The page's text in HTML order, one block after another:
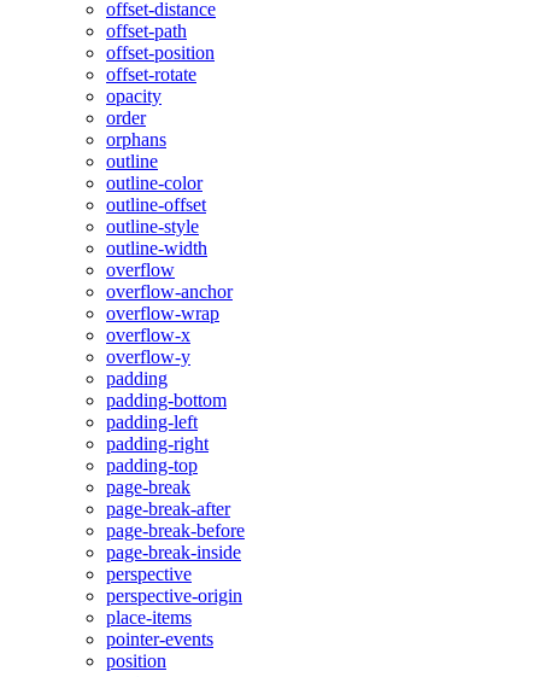
offset-distance
offset-path
offset-position
offset-rotate
opacity
order
orphans
outline
outline-color
outline-offset
outline-style
outline-width
overflow
overflow-anchor
overflow-wrap
overflow-x
overflow-y
padding
padding-bottom
padding-left
padding-right
padding-top
page-break
page-break-after
page-break-before
page-break-inside
perspective
perspective-origin
place-items
pointer-events
position